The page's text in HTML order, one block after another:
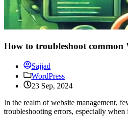
How to troubleshoot common
Sajjad
WordPress
23 Sep, 2024
In the realm of website management,
troubleshooting errors, especially